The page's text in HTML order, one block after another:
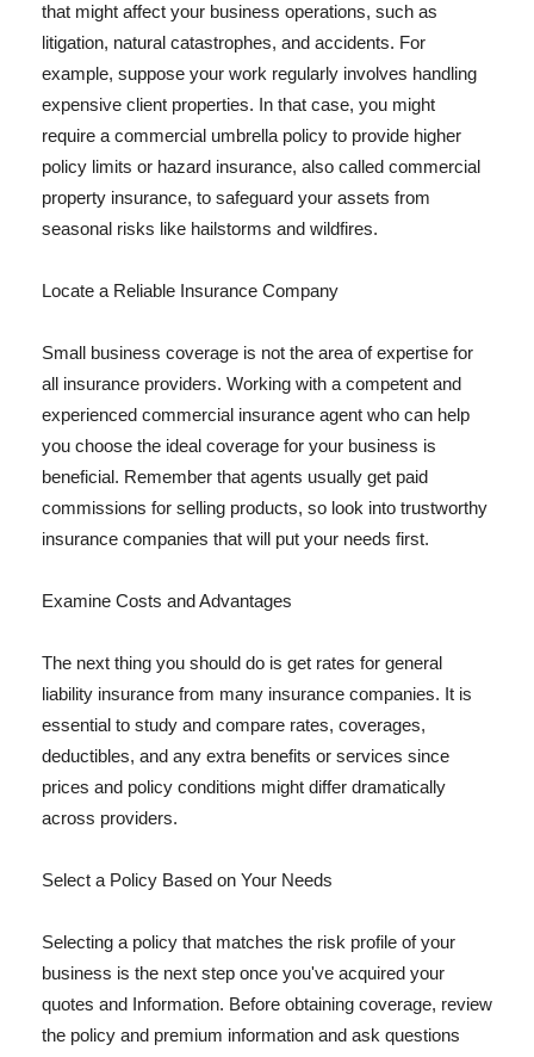
that might affect your business operations, such as
litigation, natural catastrophes, and accidents. For
example, suppose your work regularly involves handling
expensive client properties. In that case, you might
require a commercial umbrella policy to provide higher
policy limits or hazard insurance, also called commercial
property insurance, to safeguard your assets from
seasonal risks like hailstorms and wildfires.
Locate a Reliable Insurance Company
Small business coverage is not the area of expertise for
all insurance providers. Working with a competent and
experienced commercial insurance agent who can help
you choose the ideal coverage for your business is
beneficial. Remember that agents usually get paid
commissions for selling products, so look into trustworthy
insurance companies that will put your needs first.
Examine Costs and Advantages
The next thing you should do is get rates for general
liability insurance from many insurance companies. It is
essential to study and compare rates, coverages,
deductibles, and any extra benefits or services since
prices and policy conditions might differ dramatically
across providers.
Select a Policy Based on Your Needs
Selecting a policy that matches the risk profile of your
business is the next step once you've acquired your
quotes and Information. Before obtaining coverage, review
the policy and premium information and ask questions